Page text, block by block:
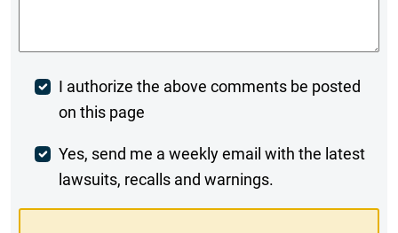
Post
Comment
I authorize the above comments be posted
on this page
Weekly
Digest
Yes, send me a weekly email with the latest
lawsuits, recalls and warnings.